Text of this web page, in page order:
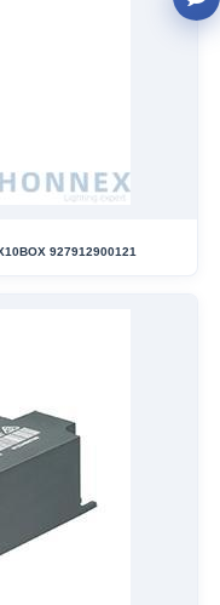
927912900121